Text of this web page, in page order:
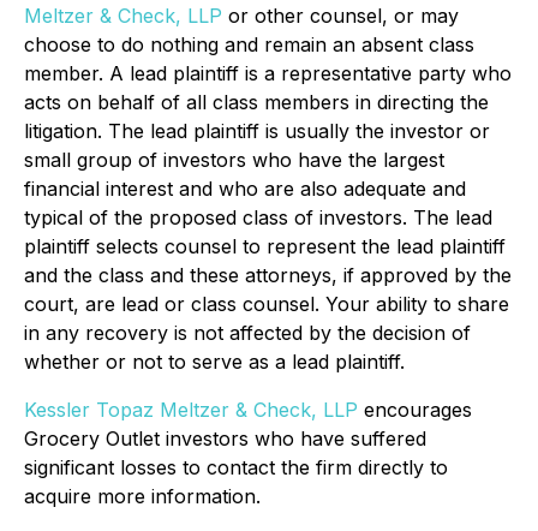
Meltzer & Check, LLP or other counsel, or may
choose to do nothing and remain an absent class
member. A lead plaintiff is a representative party who
acts on behalf of all class members in directing the
litigation. The lead plaintiff is usually the investor or
small group of investors who have the largest
financial interest and who are also adequate and
typical of the proposed class of investors. The lead
plaintiff selects counsel to represent the lead plaintiff
and the class and these attorneys, if approved by the
court, are lead or class counsel. Your ability to share
in any recovery is not affected by the decision of
whether or not to serve as a lead plaintiff.
Kessler Topaz Meltzer & Check, LLP encourages
Grocery Outlet investors who have suffered
significant losses to contact the firm directly to
acquire more information.